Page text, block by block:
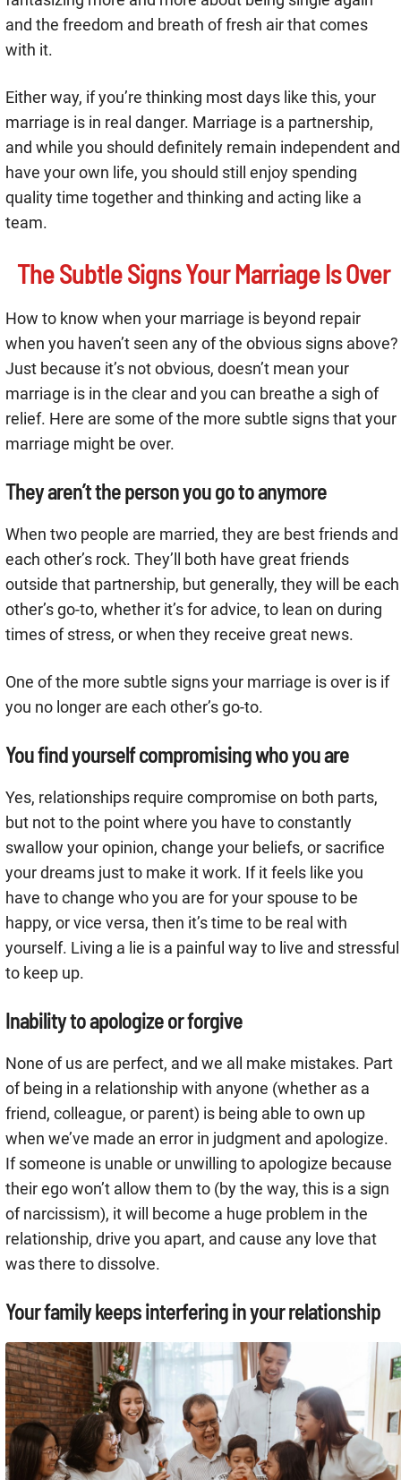
and the freedom and breath of fresh air that comes
with it.
Either way, if you’re thinking most days like this, your
marriage is in real danger. Marriage is a partnership,
and while you should definitely remain independent and
have your own life, you should still enjoy spending
quality time together and thinking and acting like a
team.
The Subtle Signs Your Marriage Is Over
How to know when your marriage is beyond repair
when you haven’t seen any of the obvious signs above?
Just because it’s not obvious, doesn’t mean your
marriage is in the clear and you can breathe a sigh of
relief. Here are some of the more subtle signs that your
marriage might be over.
They aren’t the person you go to anymore
When two people are married, they are best friends and
each other’s rock. They’ll both have great friends
outside that partnership, but generally, they will be each
other’s go-to, whether it’s for advice, to lean on during
times of stress, or when they receive great news.
One of the more subtle signs your marriage is over is if
you no longer are each other’s go-to.
You find yourself compromising who you are
Yes, relationships require compromise on both parts,
but not to the point where you have to constantly
swallow your opinion, change your beliefs, or sacrifice
your dreams just to make it work. If it feels like you
have to change who you are for your spouse to be
happy, or vice versa, then it’s time to be real with
yourself. Living a lie is a painful way to live and stressful
to keep up.
Inability to apologize or forgive
None of us are perfect, and we all make mistakes. Part
of being in a relationship with anyone (whether as a
friend, colleague, or parent) is being able to own up
when we’ve made an error in judgment and apologize.
If someone is unable or unwilling to apologize because
their ego won’t allow them to (by the way, this is a sign
of narcissism), it will become a huge problem in the
relationship, drive you apart, and cause any love that
was there to dissolve.
Your family keeps interfering in your relationship